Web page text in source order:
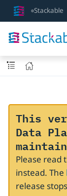
Stackable
This
Data
Please read
instead. The
release